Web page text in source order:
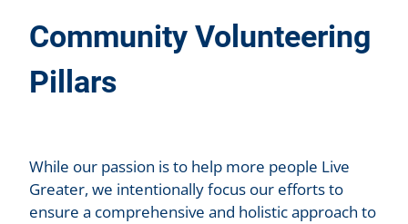
Community Volunteering
Pillars
While our passion is to help more people Live
Greater, we intentionally focus our efforts to
ensure a comprehensive and holistic approach to